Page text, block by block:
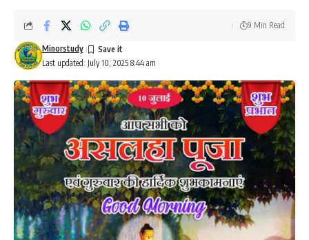
Last updated: July 10, 2025 8:44 am
Minorstudy
9 Min Read